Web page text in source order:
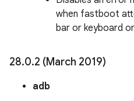
when fastboot
bar or keyboard
28.0.2 (March 2019)
adb